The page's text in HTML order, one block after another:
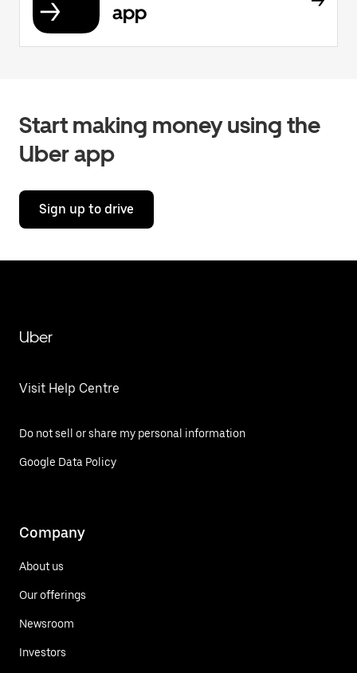
app
Start making money using the
Uber app
Sign up to drive
Uber
Visit Help Centre
Do not sell or share my personal information
Google Data Policy
Company
About us
Our offerings
Newsroom
Investors